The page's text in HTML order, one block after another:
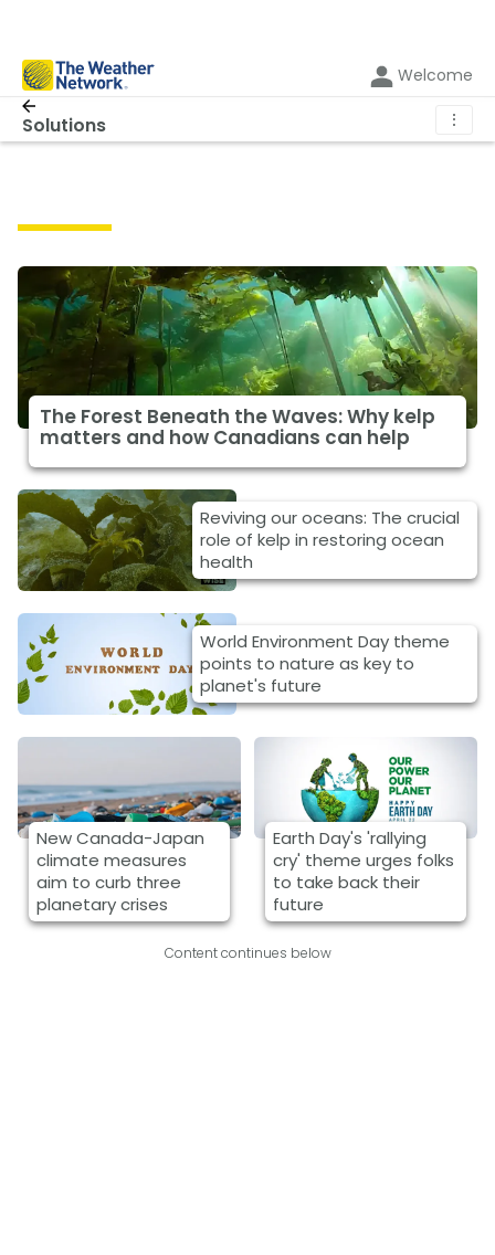
Welcome
Solutions ⋮
The Forest Beneath the Waves: Why kelp
matters and how Canadians can help
Reviving our oceans: The crucial
role of kelp in restoring ocean
health
World Environment Day theme
points to nature as key to
planet's future
New Canada-Japan
climate measures
aim to curb three
planetary crises
Earth Day's 'rallying
cry' theme urges folks
to take back their
future
Content continues below